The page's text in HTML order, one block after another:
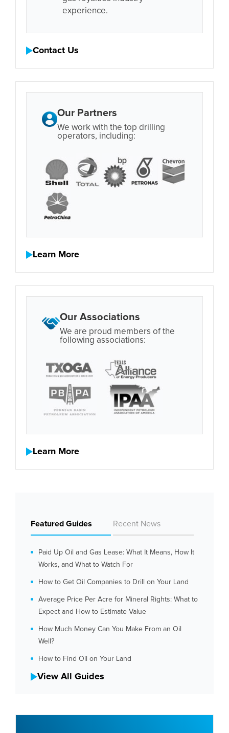
experience.
Contact Us
Our Partners
We work with the top drilling
operators, including:
Learn More
Our Associations
We are proud members of the
following associations:
Learn More
Featured Guides Recent News
Paid Up Oil and Gas Lease: What It Means, How It
Works, and What to Watch For
How to Get Oil Companies to Drill on Your Land
Average Price Per Acre for Mineral Rights: What to
Expect and How to Estimate Value
How Much Money Can You Make From an Oil
Well?
How to Find Oil on Your Land
View All Guides